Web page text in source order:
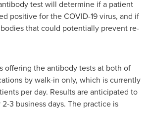
test will determine if a patient
positive for the COVID-19 virus, and if
that could potentially prevent re-
offering the antibody tests at both of
by walk-in only, which is currently
per day. Results are anticipated to
3 business days. The practice is